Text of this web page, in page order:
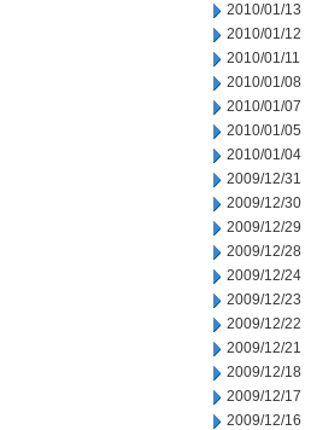
2010/01/13
2010/01/12
2010/01/11
2010/01/08
2010/01/07
2010/01/05
2010/01/04
2009/12/31
2009/12/30
2009/12/29
2009/12/28
2009/12/24
2009/12/23
2009/12/22
2009/12/21
2009/12/18
2009/12/17
2009/12/16